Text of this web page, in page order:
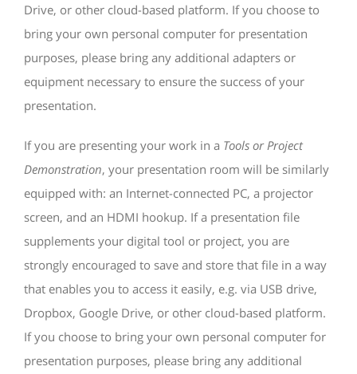
Drive, or other cloud-based platform. If you choose to
bring your own personal computer for presentation
purposes, please bring any additional adapters or
equipment necessary to ensure the success of your
presentation.
If you are presenting your work in a Tools or Project
Demonstration, your presentation room will be similarly
equipped with: an Internet-connected PC, a projector
screen, and an HDMI hookup. If a presentation file
supplements your digital tool or project, you are
strongly encouraged to save and store that file in a way
that enables you to access it easily, e.g. via USB drive,
Dropbox, Google Drive, or other cloud-based platform.
If you choose to bring your own personal computer for
presentation purposes, please bring any additional